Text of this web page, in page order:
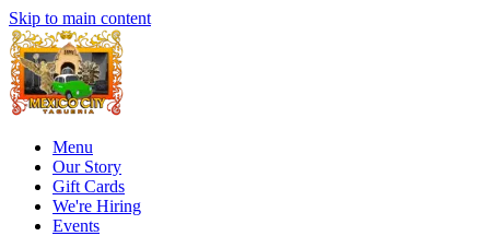
Skip to main content
Menu
Our Story
Gift Cards
We're Hiring
Events